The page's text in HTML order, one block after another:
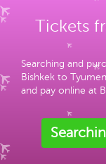
Tickets
Searching and
Bishkek to
and pay online at